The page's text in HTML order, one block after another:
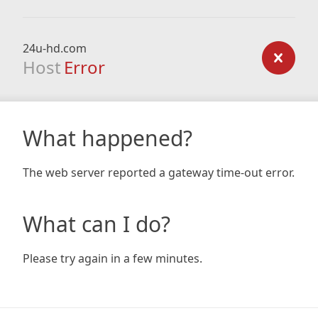
24u-hd.com
Host Error
What happened?
The web server reported a gateway time-out error.
What can I do?
Please try again in a few minutes.